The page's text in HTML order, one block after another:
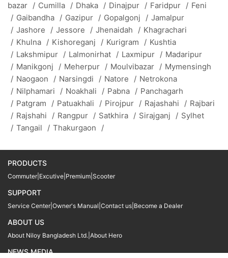
bazar / Cumilla / Dhaka / Dinajpur / Faridpur / Feni
/ Gaibandha / Gazipur / Gopalgonj / Jamalpur
/ Jashore / Jessore / Jhenaidah / Khagrachari
/ Khulna / Kishoreganj / Kurigram / Kushtia
/ Lakshmipur / Lalmonirhat / Laxmipur / Madaripur
/ Manikgonj / Meherpur / Moulvibazar / Mymensingh
/ Naogaon / Narsingdi / Natore / Netrokona
/ Nilphamari / Noakhali / Pabna / Panchagarh
/ Patgram / Patuakhali / Pirojpur / Rajashahi / Rajbari
/ Rajshahi / Rangpur / Satkhira / Sirajganj / Sylhet
/ Tangail / Thakurgaon /
PRODUCTS
Commuter Excutive Premium Scooter
SUPPORT
Service Center Owner's Manual Contact us Become a Dealer
ABOUT US
About Niloy Bangladesh Ltd. About Hero
NEWS MEDIA